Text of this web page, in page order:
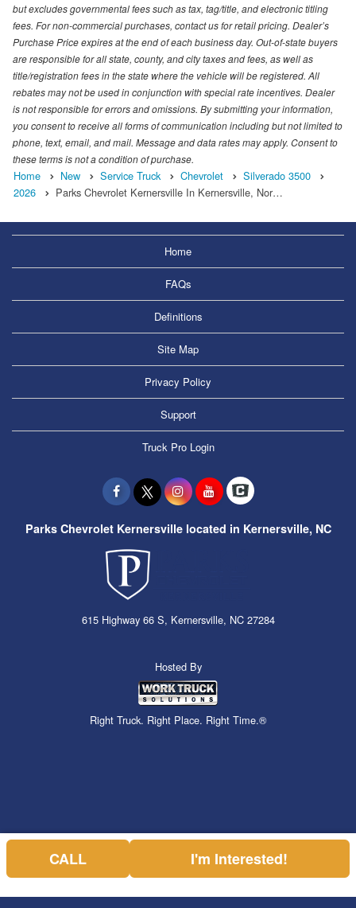
but excludes governmental fees such as tax, tag/title, and electronic titling
fees. For non-commercial purchases, contact us for retail pricing. Dealer’s
Purchase Price expires at the end of each business day. Out-of-state buyers
are responsible for all state, county, and city taxes and fees, as well as
title/registration fees in the state where the vehicle will be registered. All
rebates may not be used in conjunction with special rate incentives. Dealer
is not responsible for errors and omissions. By submitting your information,
you consent to receive all forms of communication including but not limited to
phone, text, email, and mail. Message and data rates may apply. Consent to
these terms is not a condition of purchase.
Home New Service Truck Chevrolet
Silverado 3500
2026
Parks Chevrolet Kernersville In Kernersville, Nor…
Home
FAQs
Definitions
Site Map
Privacy Policy
Support
Truck Pro Login
Parks Chevrolet Kernersville located in Kernersville, NC
615 Highway 66 S, Kernersville, NC 27284
Hosted By
Right Truck. Right Place. Right Time.®
CALL I'm Interested!
Can't find what you are looking for? Get your EZOrder in NOW,